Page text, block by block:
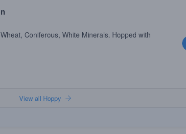
Coniferous, White Minerals. Hopped with
View all Hoppy